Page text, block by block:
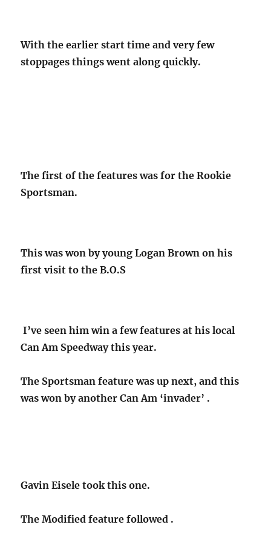
With the earlier start time and very few
stoppages things went along quickly.
The first of the features was for the Rookie
Sportsman.
This was won by young Logan Brown on his
first visit to the B.O.S
I’ve seen him win a few features at his local
Can Am Speedway this year.
The Sportsman feature was up next, and this
was won by another Can Am ‘invader’ .
Gavin Eisele took this one.
The Modified feature followed .